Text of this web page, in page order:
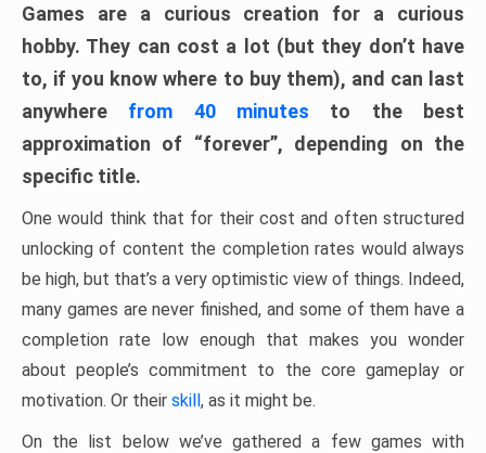
Games are a curious creation for a curious
hobby. They can cost a lot (but they don’t have
to, if you know where to buy them), and can last
anywhere from 40 minutes to the best
approximation of “forever”, depending on the
specific title.
One would think that for their cost and often structured
unlocking of content the completion rates would always
be high, but that’s a very optimistic view of things. Indeed,
many games are never finished, and some of them have a
completion rate low enough that makes you wonder
about people’s commitment to the core gameplay or
motivation. Or their skill, as it might be.
On the list below we’ve gathered a few games with